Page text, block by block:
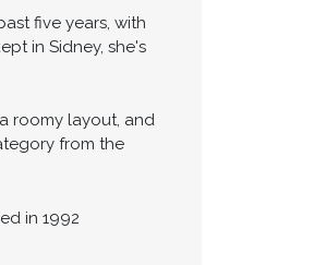
five years, with
in Sidney, she's
roomy layout, and
from the
in 1992